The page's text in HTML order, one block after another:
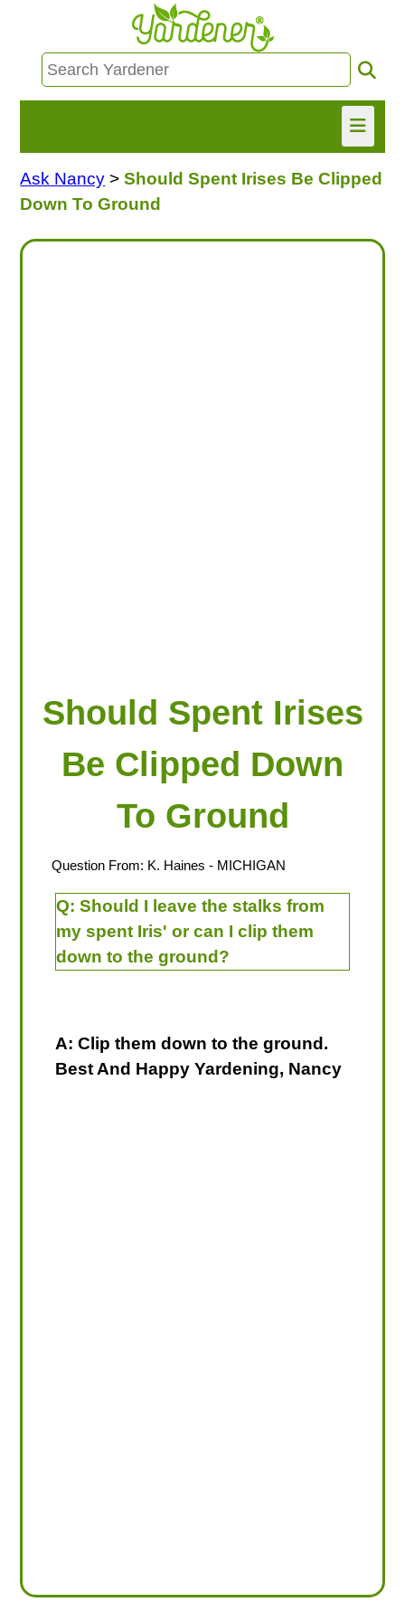
HOME
Ask Nancy >Should Spent Irises Be Clipped
Down To Ground
Should Spent Irises
Be Clipped Down
To Ground
Question From: K. Haines - MICHIGAN
Q: Should I leave the stalks from
my spent Iris' or can I clip them
down to the ground?
A: Clip them down to the ground.
Best And Happy Yardening, Nancy